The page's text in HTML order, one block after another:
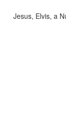
Jesus, Elvis, a